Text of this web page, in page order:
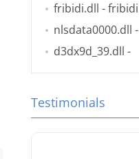
fribidi.dll - fribidi
nlsdata0000.dll -
d3dx9d_39.dll -
Testimonials